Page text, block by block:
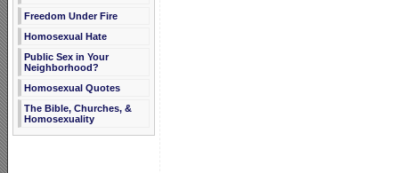
Freedom Under Fire
Homosexual Hate
Public Sex in Your
Neighborhood?
Homosexual Quotes
The Bible, Churches, &
Homosexuality